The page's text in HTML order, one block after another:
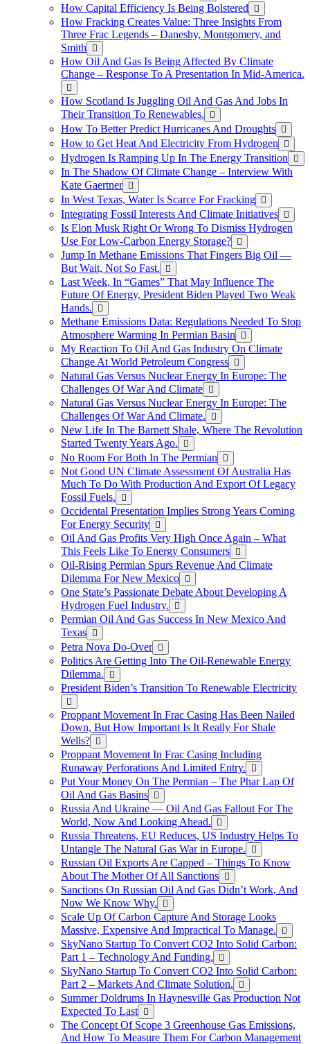
How Capital Efficiency Is Being Bolstered
How Fracking Creates Value: Three Insights From
Three Frac Legends – Daneshy, Montgomery, and
Smith
How Oil And Gas Is Being Affected By Climate
Change – Response To A Presentation In Mid-America.
How Scotland Is Juggling Oil And Gas And Jobs In
Their Transition To Renewables.
How To Better Predict Hurricanes And Droughts
How to Get Heat And Electricity From Hydrogen
Hydrogen Is Ramping Up In The Energy Transition
In The Shadow Of Climate Change – Interview With
Kate Gaertner
In West Texas, Water Is Scarce For Fracking
Integrating Fossil Interests And Climate Initiatives
Is Elon Musk Right Or Wrong To Dismiss Hydrogen
Use For Low-Carbon Energy Storage?
Jump In Methane Emissions That Fingers Big Oil —
But Wait, Not So Fast.
Last Week, In “Games” That May Influence The
Future Of Energy, President Biden Played Two Weak
Hands.
Methane Emissions Data: Regulations Needed To Stop
Atmosphere Warming In Permian Basin
My Reaction To Oil And Gas Industry On Climate
Change At World Petroleum Congress
Natural Gas Versus Nuclear Energy In Europe: The
Challenges Of War And Climate
Natural Gas Versus Nuclear Energy In Europe: The
Challenges Of War And Climate.
New Life In The Barnett Shale, Where The Revolution
Started Twenty Years Ago.
No Room For Both In The Permian
Not Good UN Climate Assessment Of Australia Has
Much To Do With Production And Export Of Legacy
Fossil Fuels.
Occidental Presentation Implies Strong Years Coming
For Energy Security
Oil And Gas Profits Very High Once Again – What
This Feels Like To Energy Consumers
Oil-Rising Permian Spurs Revenue And Climate
Dilemma For New Mexico
One State’s Passionate Debate About Developing A
Hydrogen FueI Industry.
Permian Oil And Gas Success In New Mexico And
Texas
Petra Nova Do-Over
Politics Are Getting Into The Oil-Renewable Energy
Dilemma.
President Biden’s Transition To Renewable Electricity
Proppant Movement In Frac Casing Has Been Nailed
Down, But How Important Is It Really For Shale
Wells?
Proppant Movement In Frac Casing Including
Runaway Perforations And Limited Entry.
Put Your Money On The Permian – The Phar Lap Of
Oil And Gas Basins
Russia And Ukraine — Oil And Gas Fallout For The
World, Now And Looking Ahead.
Russia Threatens, EU Reduces, US Industry Helps To
Untangle The Natural Gas War in Europe.
Russian Oil Exports Are Capped – Things To Know
About The Mother Of All Sanctions
Sanctions On Russian Oil And Gas Didn’t Work, And
Now We Know Why.
Scale Up Of Carbon Capture And Storage Looks
Massive, Expensive And Impractical To Manage.
SkyNano Startup To Convert CO2 Into Solid Carbon:
Part 1 – Technology And Funding.
SkyNano Startup To Convert CO2 Into Solid Carbon:
Part 2 – Markets And Climate Solution.
Summer Doldrums In Haynesville Gas Production Not
Expected To Last
The Concept Of Scope 3 Greenhouse Gas Emissions,
And How To Measure Them For Carbon Management